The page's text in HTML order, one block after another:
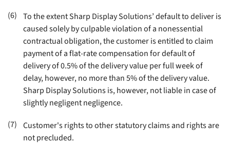
(6) To the extent Sharp Display Solutions’ default to deliver is
caused solely by culpable violation of a nonessential
contractual obligation, the customer is entitled to claim
payment of a flat-rate compensation for default of
delivery of 0.5% of the delivery value per full week of
delay, however, no more than 5% of the delivery value.
Sharp Display Solutions is, however, not liable in case of
slightly negligent negligence.
(7) Customer's rights to other statutory claims and rights are
not precluded.